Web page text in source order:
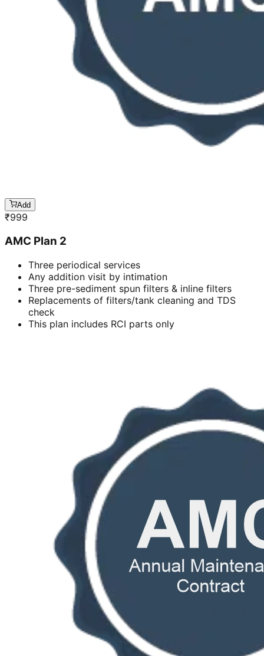
Add
₹999
AMC Plan 2
Three periodical services
Any addition visit by intimation
Three pre-sediment spun filters & inline filters
Replacements of filters/tank cleaning and TDS
check
This plan includes RCI parts only